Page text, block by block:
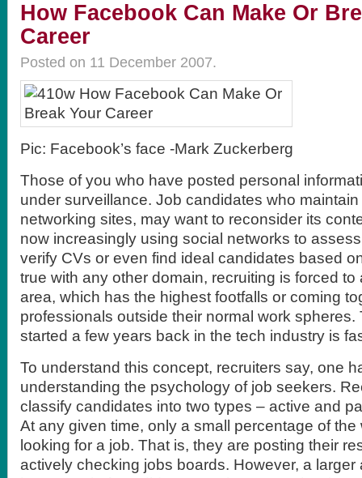
How Facebook Can Make Or
Career
Posted on 11 December 2007.
Pic: Facebook’s face -Mark Zuckerberg
Those of you who have posted personal
under surveillance. Job candidates who
networking sites, may want to reconsider its
now increasingly using social networks to
verify CVs or even find ideal candidates based
true with any other domain, recruiting is forced
area, which has the highest footfalls or coming
professionals outside their normal work spheres.
started a few years back in the tech industry is
To understand this concept, recruiters say, one
understanding the psychology of job seekers.
classify candidates into two types – active and
At any given time, only a small percentage of
looking for a job. That is, they are posting their
actively checking jobs boards. However, a larger